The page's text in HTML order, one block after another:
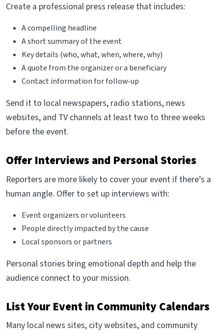
Create a professional press release that includes:
A compelling headline
A short summary of the event
Key details (who, what, when, where, why)
A quote from the organizer or a beneficiary
Contact information for follow-up
Send it to local newspapers, radio stations, news
websites, and TV channels at least two to three weeks
before the event.
Offer Interviews and Personal Stories
Reporters are more likely to cover your event if there’s a
human angle. Offer to set up interviews with:
Event organizers or volunteers
People directly impacted by the cause
Local sponsors or partners
Personal stories bring emotional depth and help the
audience connect to your mission.
List Your Event in Community Calendars
Many local news sites, city websites, and community